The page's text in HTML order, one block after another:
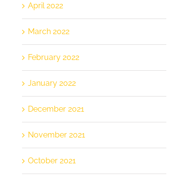
April 2022
March 2022
February 2022
January 2022
December 2021
November 2021
October 2021